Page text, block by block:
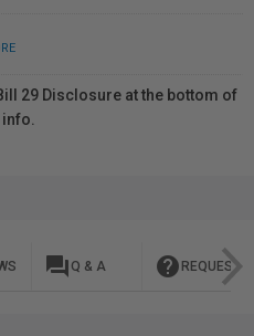
29 Disclosure at the bottom of
question_answer Q & A help REQUEST